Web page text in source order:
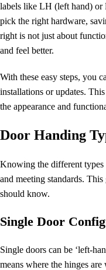
labels like LH (left hand) or
pick the right hardware,
right is not just about
and feel better.
With these easy steps, you
installations or updates.
the appearance and
Door Handing
Knowing the different
and meeting standards.
should know.
Single Door
Single doors can be ‘left-
means where the hinges